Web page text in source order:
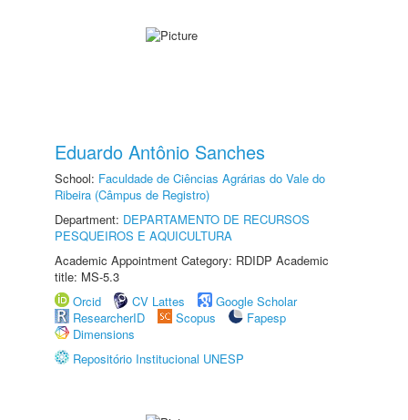
Eduardo Antônio Sanches
School: Faculdade de Ciências Agrárias do Vale do
Ribeira (Câmpus de Registro)
Department: DEPARTAMENTO DE RECURSOS
PESQUEIROS E AQUICULTURA
Academic Appointment Category: RDIDP Academic
title: MS-5.3
Orcid
CV Lattes
Google Scholar
ResearcherID
Scopus
Fapesp
Dimensions
Repositório Institucional UNESP